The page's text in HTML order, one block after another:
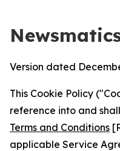
Version dated
This Cookie Policy
reference into and
Terms and Conditions
applicable Service